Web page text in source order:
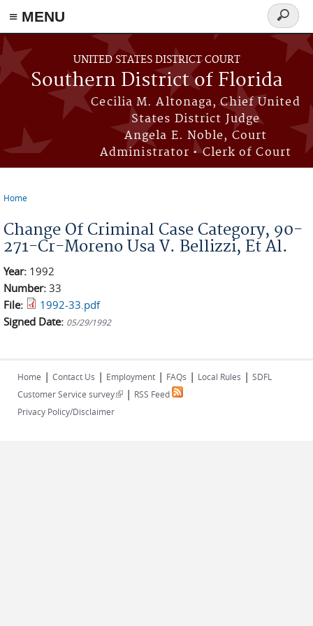
≡ MENU
Skip to main content
UNITED STATES DISTRICT COURT
Southern District of Florida
Cecilia M. Altonaga, Chief United
States District Judge
Angela E. Noble, Court
Administrator • Clerk of Court
Search
form
Home
Change Of Criminal Case Category, 90-
271-Cr-Moreno Usa V. Bellizzi, Et Al.
Year: 1992
Number: 33
File:
1992-33.pdf
Signed Date: 05/29/1992
Home | Contact Us | Employment | FAQs | Local Rules | SDFL
Customer Service survey(link is external)
| RSS Feed
Privacy Policy/Disclaimer